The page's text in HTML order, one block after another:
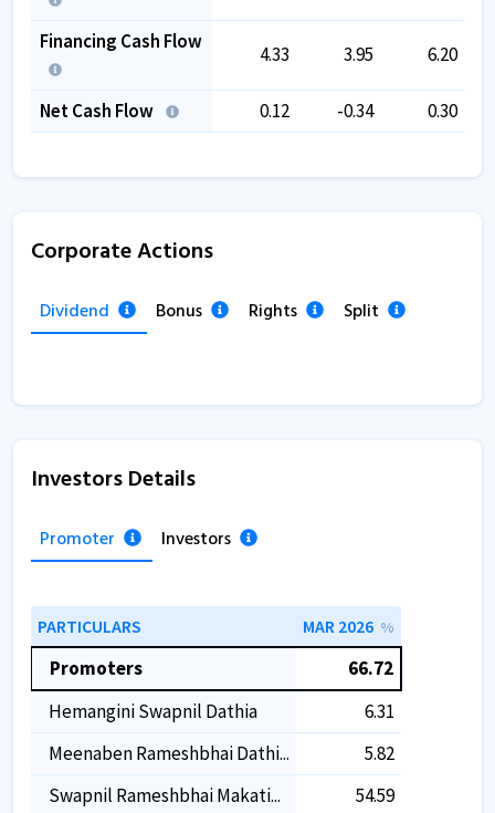
Financing Cash Flow
4.33 3.95 6.20
Net Cash Flow 0.12 -0.34 0.30
Corporate Actions
Dividend Bonus Rights Split
Investors Details
Promoter Investors
PARTICULARS MAR 2026 %
Promoters
66.72
Hemangini Swapnil Dathia
6.31
Meenaben Rameshbhai Dathi...
5.82
Swapnil Rameshbhai Makati...
54.59